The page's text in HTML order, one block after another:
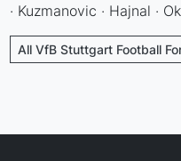
· Kuzmanovic · Hajnal ·
All VfB Stuttgart Football